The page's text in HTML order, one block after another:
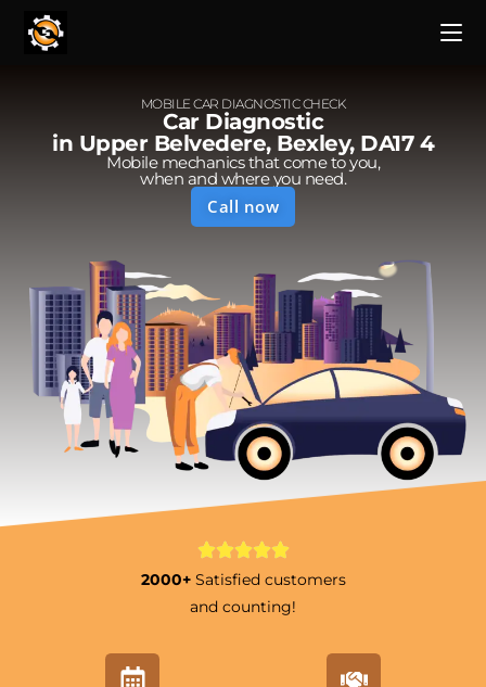
MOBILE CAR DIAGNOSTIC CHECK
Car Diagnostic
in Upper Belvedere, Bexley, DA17 4
Mobile mechanics that come to you,
when and where you need.
Call now
2000+ Satisfied customers
and counting!